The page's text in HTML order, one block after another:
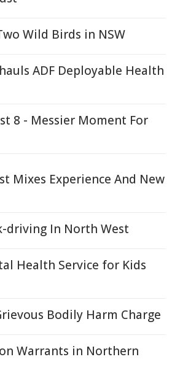
Wild Birds in NSW
ADF Deployable Health
8 - Messier Moment For
Mixes Experience And New
driving In North West
Health Service for Kids
Bodily Harm Charge
Warrants in Northern